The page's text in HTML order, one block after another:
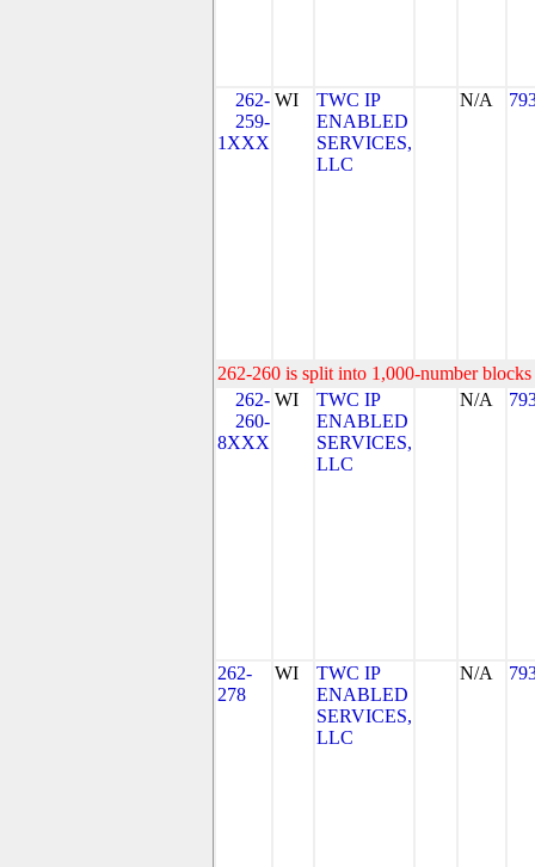
262-
259-
1XXX
WI
TWC IP
ENABLED
SERVICES,
LLC
N/A
262-260 is split into 1,000-number
262-
260-
8XXX
WI
TWC IP
ENABLED
SERVICES,
LLC
N/A
262-
278
WI
TWC IP
ENABLED
SERVICES,
LLC
N/A